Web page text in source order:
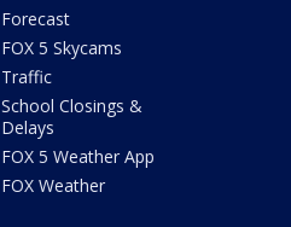
Forecast
FOX 5 Skycams
Traffic
School Closings &
Delays
FOX 5 Weather App
FOX Weather